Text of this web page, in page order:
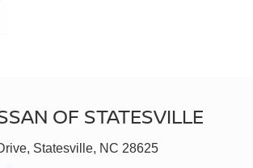
OF STATESVILLE
Statesville, NC 28625